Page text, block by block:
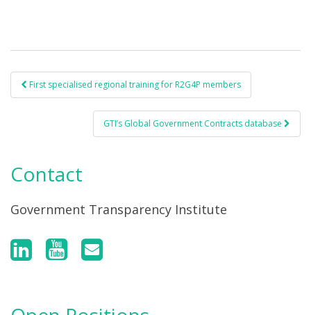
Post navigation
First specialised regional training for R2G4P members
GTI’s Global Government Contracts database
Contact
Government Transparency Institute